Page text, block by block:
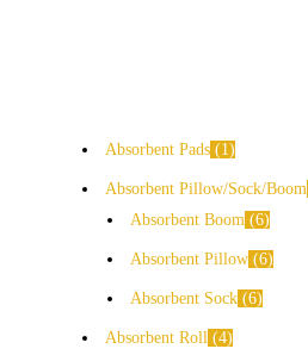
Absorbent Pads 1
Absorbent Pillow/Sock/Boom
Absorbent Boom 6
Absorbent Pillow 6
Absorbent Sock 6
Absorbent Roll 4